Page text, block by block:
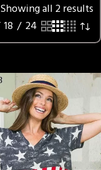
Showing all 2 results
18 24